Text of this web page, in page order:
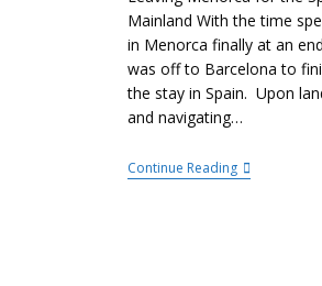
Mainland With the time
in Menorca finally at an
was off to Barcelona to
the stay in Spain. Upon
and navigating…
Continue Reading